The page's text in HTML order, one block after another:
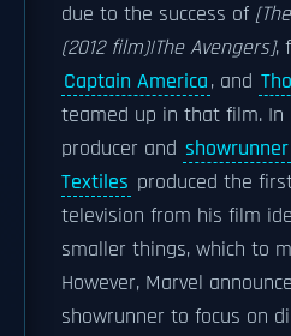
due to the success of
(2012 film)|The Avengers],
Captain America, and
teamed up in that film. In
producer and showrunner
Textiles produced the
television from his film
smaller things, which to
However, Marvel
showrunner to focus on